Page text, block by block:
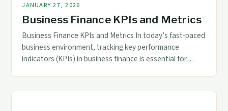
JANUARY 27, 2026
Business Finance KPIs and Metrics
Business Finance KPIs and Metrics In today’s fast-paced
business environment, tracking key performance
indicators (KPIs) in business finance is essential for
organization’s financial status, enabling accountants